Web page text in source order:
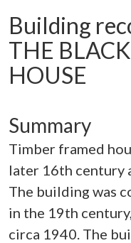
Building
THE
HOUSE
Summary
Timber framed
later 16th century
The building was
in the 19th
circa 1940. The